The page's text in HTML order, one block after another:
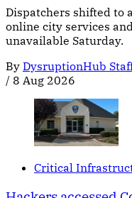
Dispatchers shifted to
online city services
unavailable Saturday.
By DysruptionHub
/ 8 Aug 2026
Critical